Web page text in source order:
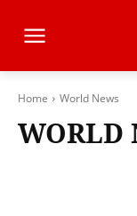
Home World News
WORLD